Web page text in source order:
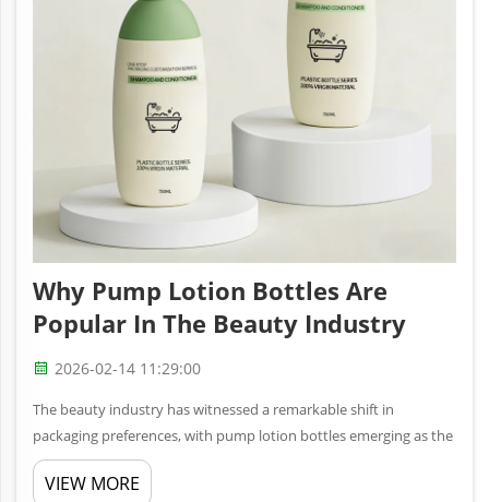
Why Pump Lotion Bottles Are
Popular In The Beauty Industry
2026-02-14 11:29:00
The beauty industry has witnessed a remarkable shift in
packaging preferences, with pump lotion bottles emerging as the
gold standard for countless cosmetic and personal care brands.
This packaging solution combines functionality, hygiene, and
VIEW MORE